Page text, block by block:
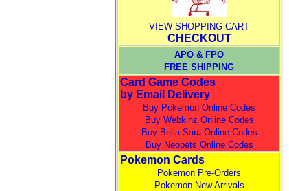
VIEW SHOPPING CART
CHECKOUT
APO & FPO
FREE SHIPPING
Card Game Codes
by Email Delivery
Buy Pokemon Online Codes
Buy Webkinz Online Codes
Buy Bella Sara Online Codes
Buy Neopets Online Codes
Pokemon Cards
Pokemon Pre-Orders
Pokemon New Arrivals